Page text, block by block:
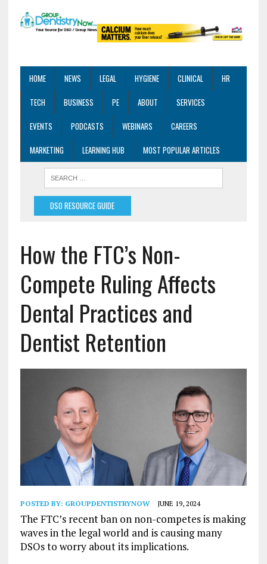
HOME NEWS LEGAL HYGIENE CLINICAL
HR
TECH
BUSINESS PE ABOUT
SERVICES
EVENTS
PODCASTS WEBINARS
CAREERS
MARKETING
LEARNING HUB MOST POPULAR ARTICLES
DSO RESOURCE GUIDE
How the FTC’s Non-
Compete Ruling Affects
Dental Practices and
Dentist Retention
POSTED BY: GROUPDENTISTRYNOW JUNE 19, 2024
The FTC’s recent ban on non-competes is making
waves in the legal world and is causing many
DSOs to worry about its implications.